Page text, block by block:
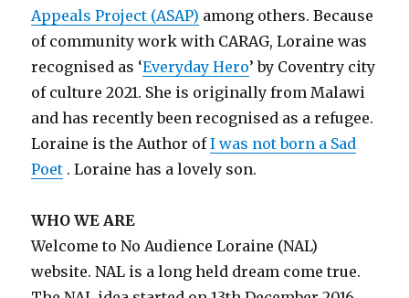
Appeals Project (ASAP) among others. Because
of community work with CARAG, Loraine was
recognised as ‘Everyday Hero’ by Coventry city
of culture 2021. She is originally from Malawi
and has recently been recognised as a refugee.
Loraine is the Author ofI was not born a Sad
Poet . Loraine has a lovely son.
WHO WE ARE
Welcome to No Audience Loraine (NAL)
website. NAL is a long held dream come true.